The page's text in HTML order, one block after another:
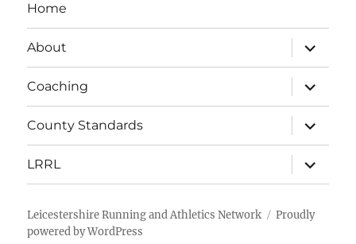
Home
About
expand
child
menu
Coaching
expand
child
menu
County Standards
expand
child
menu
LRRL
expand
child
menu
Leicestershire Running and Athletics Network
Proudly
powered by WordPress